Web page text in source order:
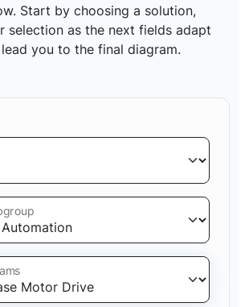
Start by choosing a solution,
selection as the next fields adapt
you to the final diagram.